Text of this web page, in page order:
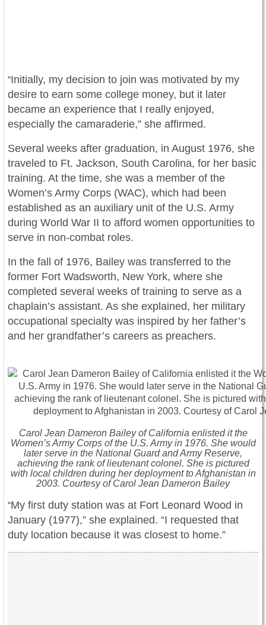
“Initially, my decision to join was motivated by my
desire to earn some college money, but it later
became an experience that I really enjoyed,
especially the camaraderie,” she affirmed.
Several weeks after graduation, in August 1976, she
traveled to Ft. Jackson, South Carolina, for her basic
training. At the time, she was a member of the
Women’s Army Corps (WAC), which had been
established as an auxiliary unit of the U.S. Army
during World War II to afford women opportunities to
serve in non-combat roles.
In the fall of 1976, Bailey was transferred to the
former Fort Wadsworth, New York, where she
completed several weeks of training to serve as a
chaplain’s assistant. As she explained, her military
occupational specialty was inspired by her father’s
and her grandfather’s careers as preachers.
Carol Jean Dameron Bailey of California enlisted it the
Women’s Army Corps of the U.S. Army in 1976. She would
later serve in the National Guard and Army Reserve,
achieving the rank of lieutenant colonel. She is pictured
with local children during her deployment to Afghanistan in
2003. Courtesy of Carol Jean Dameron Bailey
“My first duty station was at Fort Leonard Wood in
January (1977),” she explained. “I requested that
duty location because it was closest to home.”